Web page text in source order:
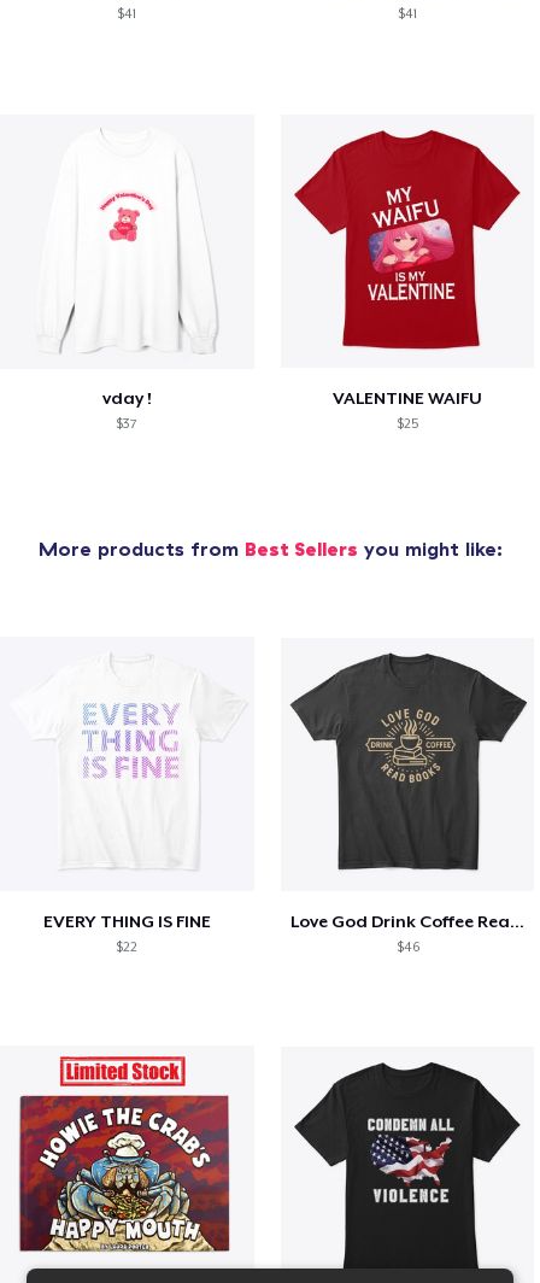
$41 $41
vday !
$37
VALENTINE WAIFU
$25
More products from Best Sellers you might like:
EVERY THING IS FINE
$22
Love God Drink Coffee Read Books
$46